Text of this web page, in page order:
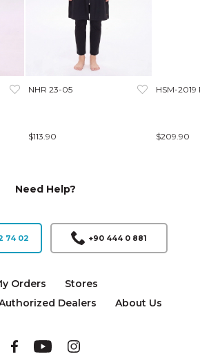
NHR 23-05
$113.90
HSM-2019
$209.90
Need Help?
74 02 +90 444 0 881
Orders
Stores
Dealers
About Us